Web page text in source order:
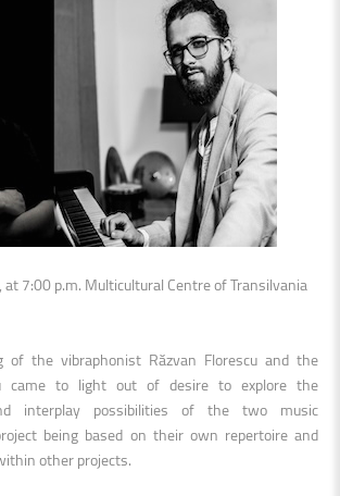
7:00 p.m. Multicultural Centre of Transilvania
of the vibraphonist Răzvan Florescu and the
came to light out of desire to explore the
interplay possibilities of the two music
being based on their own repertoire and
other projects.